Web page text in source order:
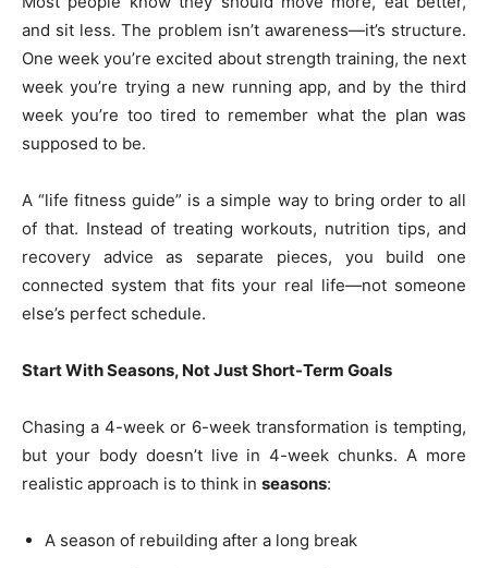
and sit less. The problem isn’t awareness—it’s structure.
One week you’re excited about strength training, the next
week you’re trying a new running app, and by the third
week you’re too tired to remember what the plan was
supposed to be.
A “life fitness guide” is a simple way to bring order to all
of that. Instead of treating workouts, nutrition tips, and
recovery advice as separate pieces, you build one
connected system that fits your real life—not someone
else’s perfect schedule.
Start With Seasons, Not Just Short-Term Goals
Chasing a 4-week or 6-week transformation is tempting,
but your body doesn’t live in 4-week chunks. A more
realistic approach is to think in seasons:
A season of rebuilding after a long break